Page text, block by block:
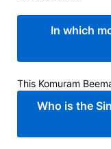
In which
This Komuram
Who is the